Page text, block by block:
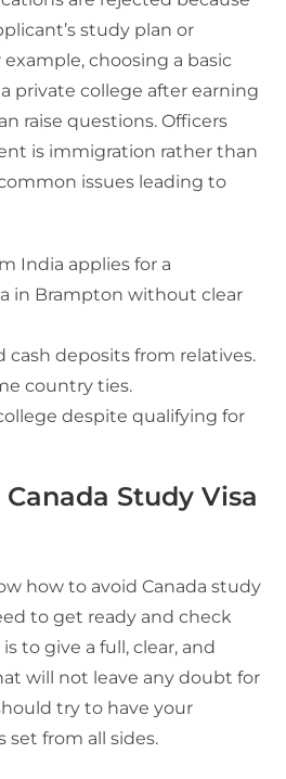
study plan or
choosing a basic
private college after earning
raise questions. Officers
is immigration rather than
issues leading to
India applies for a
in Brampton without clear
cash deposits from relatives.
country ties.
despite qualifying for
Study Visa
how to avoid Canada study
to get ready and check
to give a full, clear, and
will not leave any doubt for
try to have your
set from all sides.